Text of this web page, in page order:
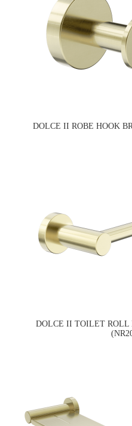
DOLCE II ROBE HOOK
DOLCE II TOILET ROLL